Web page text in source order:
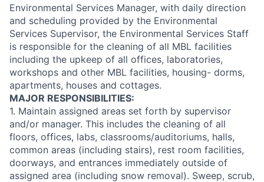
Environmental Services Manager, with daily direction
and scheduling provided by the Environmental
Services Supervisor, the Environmental Services Staff
is responsible for the cleaning of all MBL facilities
including the upkeep of all offices, laboratories,
workshops and other MBL facilities, housing- dorms,
apartments, houses and cottages.
MAJOR RESPONSIBILITIES:
1. Maintain assigned areas set forth by supervisor
and/or manager. This includes the cleaning of all
floors, offices, labs, classrooms/auditoriums, halls,
common areas (including stairs), rest room facilities,
doorways, and entrances immediately outside of
assigned area (including snow removal). Sweep, scrub,